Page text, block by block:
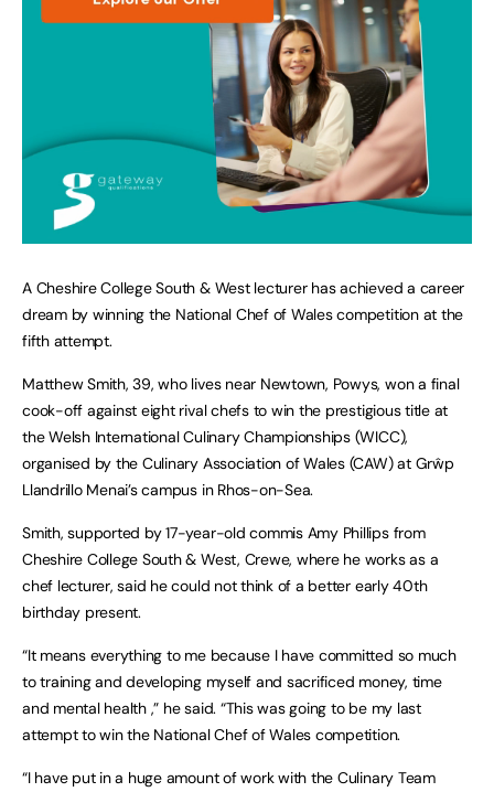
A Cheshire College South & West lecturer has achieved a career
dream by winning the National Chef of Wales competition at the
fifth attempt.
Matthew Smith, 39, who lives near Newtown, Powys, won a final
cook-off against eight rival chefs to win the prestigious title at
the Welsh International Culinary Championships (WICC),
organised by the Culinary Association of Wales (CAW) at Grŵp
Llandrillo Menai’s campus in Rhos-on-Sea.
Smith, supported by 17-year-old commis Amy Phillips from
Cheshire College South & West, Crewe, where he works as a
chef lecturer, said he could not think of a better early 40th
birthday present.
“It means everything to me because I have committed so much
to training and developing myself and sacrificed money, time
and mental health ,” he said. “This was going to be my last
attempt to win the National Chef of Wales competition.
“I have put in a huge amount of work with the Culinary Team